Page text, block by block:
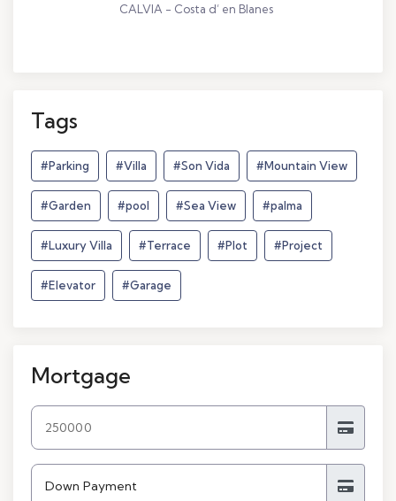
CALVIA - Costa d’ en Blanes
Tags
#Parking #Villa #Son Vida #Mountain View
#Garden #pool #Sea View #palma
#Luxury Villa #Terrace #Plot #Project
#Elevator #Garage
Mortgage